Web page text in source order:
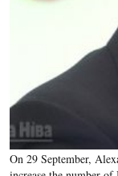
On 29 September,